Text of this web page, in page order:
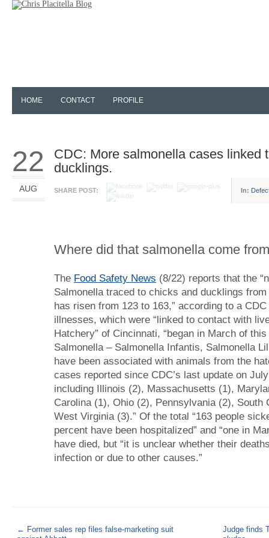
HOME CONTACT PROFILE
CDC: More salmonella cases linked
ducklings.
SHARE POST: In:
Where did that salmonella come
The Food Safety News (8/22) reports that the
Salmonella traced to chicks and ducklings
has risen from 123 to 163,” according to a
illnesses, which were “linked to contact with
Hatchery” of Cincinnati, “began in March of
Salmonella – Salmonella Infantis, Salmonella
have been associated with animals from the
cases reported since CDC’s last update on
including Illinois (2), Massachusetts (1),
Carolina (1), Ohio (2), Pennsylvania (2), South
West Virginia (3).” Of the total “163 people
percent have been hospitalized” and “one in
have died, but “it is unclear whether their
infection or due to other causes.”
22
AUG
← Former sales rep files false-marketing suit
Judge finds